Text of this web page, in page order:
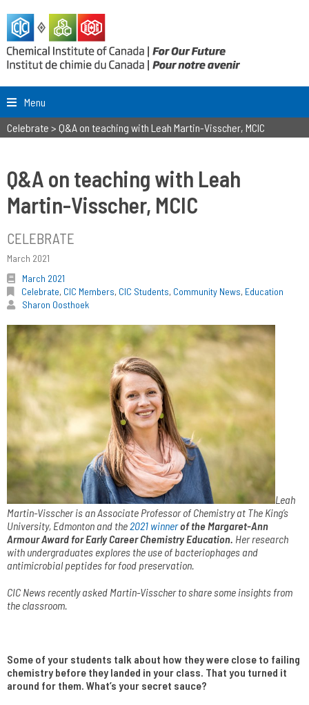
Menu
Celebrate > Q&A on teaching with Leah Martin-Visscher, MCIC
Q&A on teaching with Leah
Martin-Visscher, MCIC
CELEBRATE
March 2021
March 2021
Celebrate, CIC Members, CIC Students, Community News, Education
Sharon Oosthoek
Leah
Martin-Visscher is an Associate Professor of Chemistry at The King’s
University, Edmonton and the 2021 winnerof the Margaret-Ann
Armour Award for Early Career Chemistry Education. Her research
with undergraduates explores the use of bacteriophages and
antimicrobial peptides for food preservation.
CIC News recently asked Martin-Visscher to share some insights from
the classroom.
Some of your students talk about how they were close to failing
chemistry before they landed in your class. That you turned it
around for them. What’s your secret sauce?